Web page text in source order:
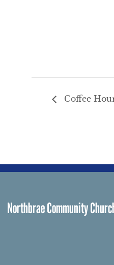
Coffee
Northbrae Community